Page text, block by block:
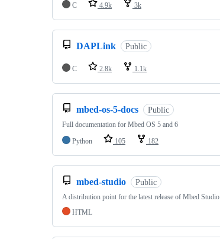
C
4.9k 3k
DAPLink Public
C 2.8k 1.1k
mbed-os-5-docs Public
Full documentation for Mbed OS 5 and 6
Python
105 182
mbed-studio Public
A distribution point for the latest release of Mbed Studio
HTML